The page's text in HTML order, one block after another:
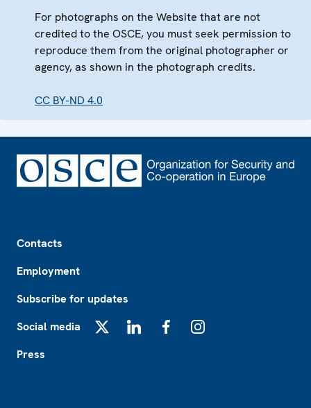
For photographs on the Website that are not
credited to the OSCE, you must seek permission to
reproduce them from the original photographer or
agency, as shown in the photograph credits.
CC BY-ND 4.0
Contacts
Employment
Subscribe for updates
Social media
Press